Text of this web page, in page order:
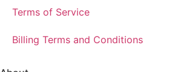
Terms of Service
Billing Terms and Conditions